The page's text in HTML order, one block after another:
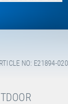
NO: E21894-020